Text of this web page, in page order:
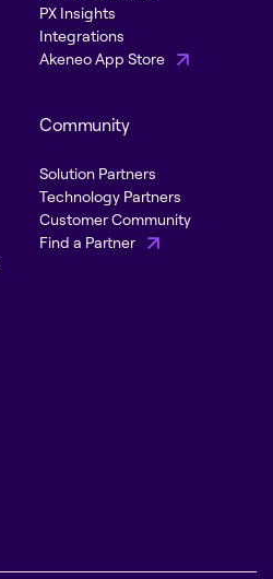
PX Insights
Integrations
Akeneo App Store
Community
Solution Partners
Technology Partners
Customer Community
Find a Partner